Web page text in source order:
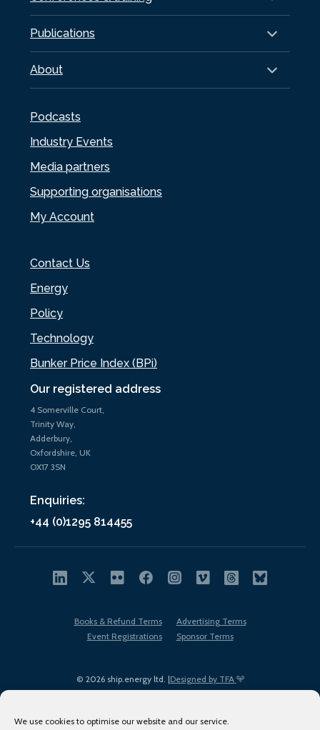
We use cookies to optimise our website and our service.
Our registered address
4 Somerville Court,
Trinity Way,
Adderbury,
Oxfordshire, UK
OX17 3SN
Enquiries:
+44 (0)1295 814455
Publications
About
Podcasts
Industry Events
Media partners
Supporting organisations
My Account
Contact Us
Energy
Policy
Technology
Bunker Price Index (BPi)
© 2026 ship.energy ltd. |Designed by TFA
Books & Refund Terms
Advertising Terms
Event Registrations
Sponsor Terms